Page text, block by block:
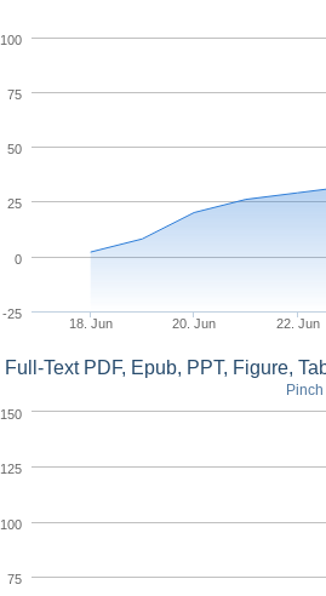
18. Jun 20. Jun 22. Jun
-25
0
25
50
75
100
Full-Text PDF, Epub, PPT, Figure,
75
100
125
150